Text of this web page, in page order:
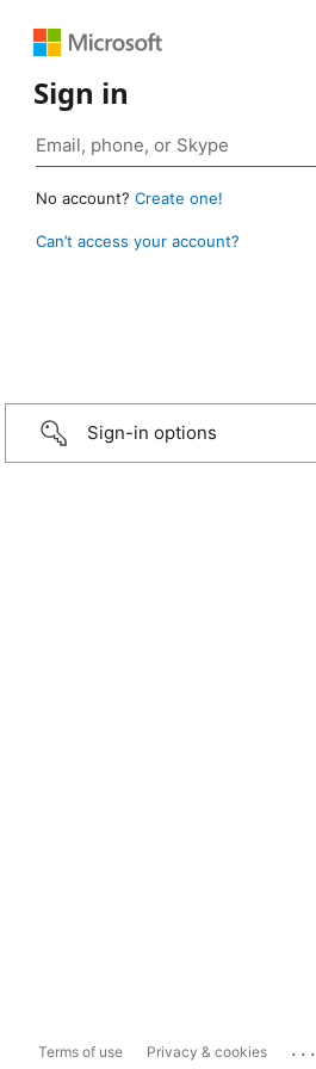
Sign in
No account? Create one!
Can’t access your account?
Sign-in options
Terms of use Privacy & cookies ...